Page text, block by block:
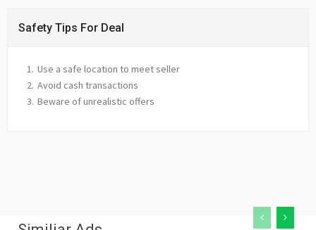
Safety Tips For Deal
Use a safe location to meet seller
Avoid cash transactions
Beware of unrealistic offers